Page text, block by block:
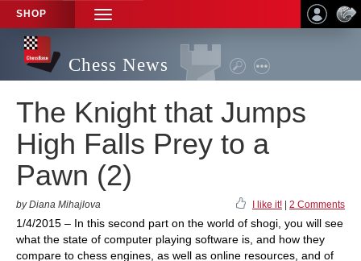
SHOP
TOGGLE
NAVIGATION
Chess News
The Knight that Jumps
High Falls Prey to a
Pawn (2)
by Diana Mihajlova I like it! 2 Comments
1/4/2015 – In this second part on the world of shogi, you will see
what the state of computer playing software is, and how they
compare to chess engines, as well as online resources, and of